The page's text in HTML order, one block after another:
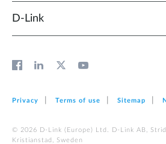
D‑Link
Privacy Terms of use Sitemap
© 2026 D‑Link (Europe) Ltd. D-Link AB,
Kristianstad, Sweden